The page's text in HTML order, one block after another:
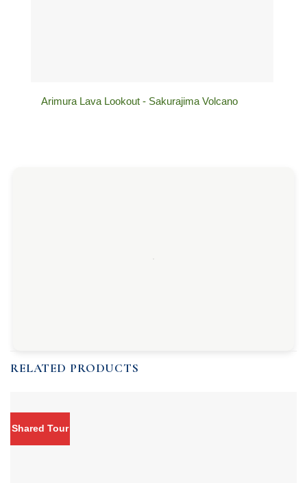
Arimura Lava Lookout - Sakurajima Volcano
RELATED PRODUCTS
Shared Tour